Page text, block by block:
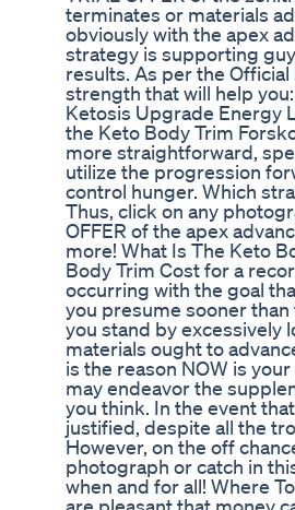
terminates or materials
obviously with the apex
strategy is supporting
results. As per the
strength that will help
Ketosis Upgrade Energy
the Keto Body Trim
more straightforward,
utilize the progression
control hunger. Which
Thus, click on any
OFFER of the apex
more! What Is The Keto
Body Trim Cost for a
occurring with the goal
you presume sooner
you stand by excessively
materials ought to
is the reason NOW is
may endeavor the
you think. In the event
justified, despite all the
However, on the off
photograph or catch in
when and for all! Where